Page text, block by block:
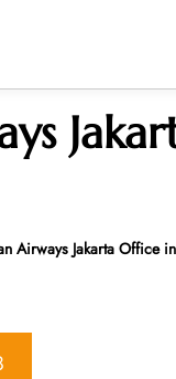
Airways Jakarta Office